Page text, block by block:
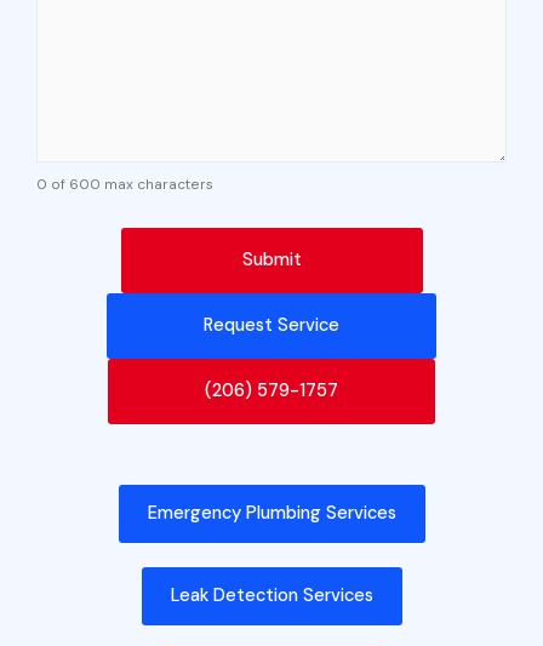
0 of 600 max characters
Request Service
(206) 579-1757
Emergency Plumbing Services
Leak Detection Services